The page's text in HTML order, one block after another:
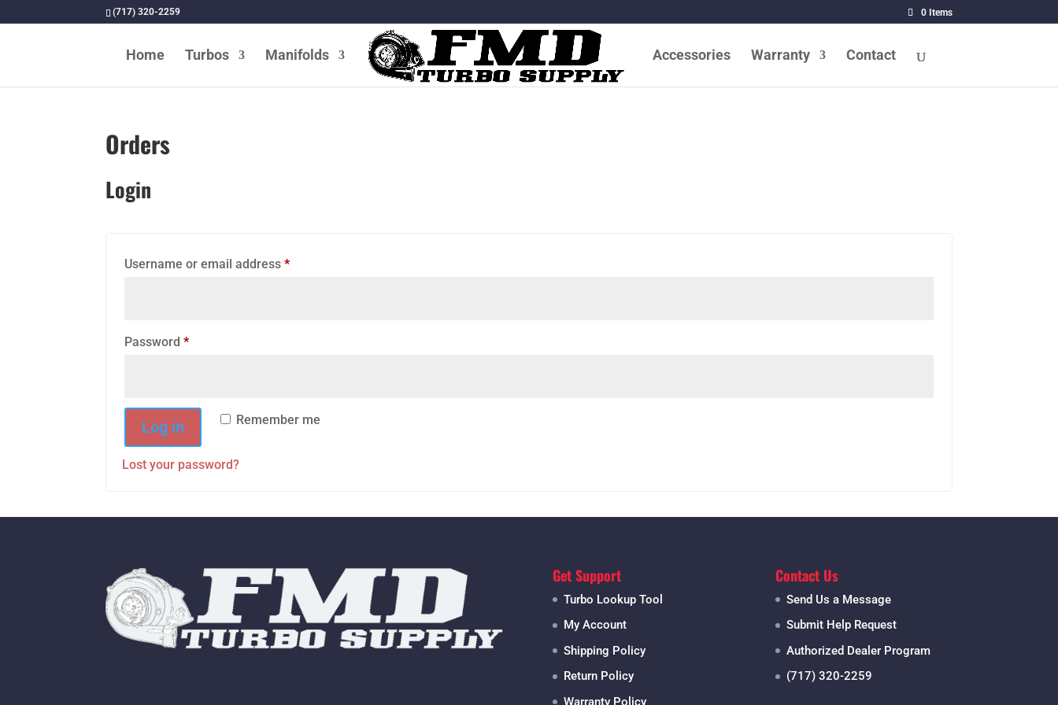
(717) 320-2259 0 Items
Home Turbos Manifolds Accessories Warranty Contact
Orders
Login
Username or email address*Required
Password*Required
Remember me
Log in
Lost your password?
Get Support
Turbo Lookup Tool
My Account
Shipping Policy
Return Policy
Warranty Policy
Contact Us
Send Us a Message
Submit Help Request
Authorized Dealer Program
(717) 320-2259
a full line of fmd